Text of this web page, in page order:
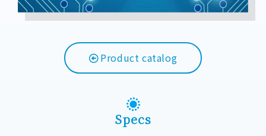
Product catalog
Specs